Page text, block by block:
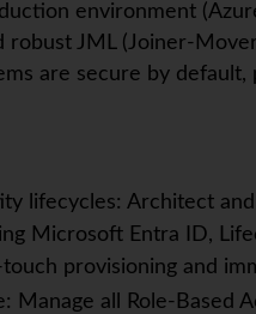
environment
robust JML (Joiner-
are secure by
lifecycles: Architect
Microsoft Entra ID,
provisioning and
Manage all Role-Based